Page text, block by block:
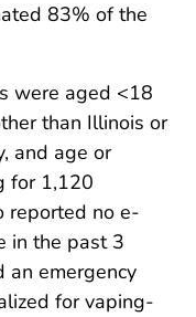
83% of the
were aged <18
than Illinois or
and age or
for 1,120
reported no e-
in the past 3
an emergency
for vaping-